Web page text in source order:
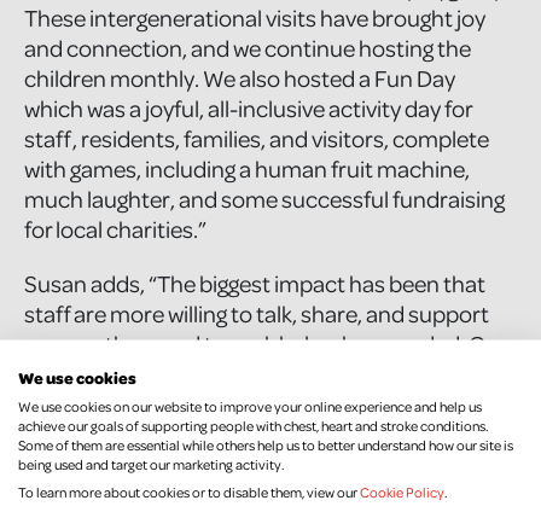
These intergenerational visits have brought joy
and connection, and we continue hosting the
children monthly. We also hosted a Fun Day
which was a joyful, all-inclusive activity day for
staff, residents, families, and visitors, complete
with games, including a human fruit machine,
much laughter, and some successful fundraising
for local charities.”
Susan adds, “The biggest impact has been that
staff are more willing to talk, share, and support
one another - and to seek help when needed. Our
initiatives have created excitement and
connection, while discreet resources such as
posters made it easier for those who might be
nervous to seek support. Importantly, the
programme has made wellbeing part of everyday
We use cookies
We use cookies on our website to improve your online experience and help us
achieve our goals of supporting people with chest, heart and stroke conditions.
Some of them are essential while others help us to better understand how our site is
being used and target our marketing activity.
To learn more about cookies or to disable them, view ourCookie Policy